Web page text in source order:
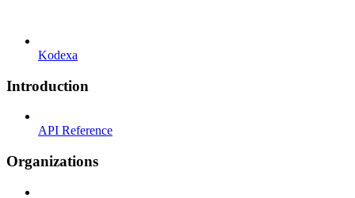
Kodexa
Introduction
API Reference
Organizations